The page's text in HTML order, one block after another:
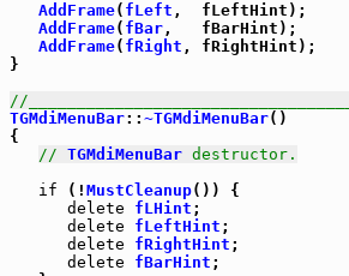
AddFrame( fLeft ,  fLeftHint);
AddFrame( fBar,   fBarHint);
AddFrame( fRight , fRightHint);
}
//
TGMdiMenuBar:: ~TGMdiMenuBar()
{
// TGMdiMenuBar destructor.
if (! MustCleanup()) {
delete
fLHint ;
delete
fLeftHint ;
delete
fRightHint ;
delete
fBarHint ;